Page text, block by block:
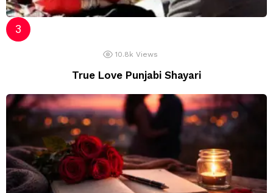
10.8k Views
True Love Punjabi Shayari